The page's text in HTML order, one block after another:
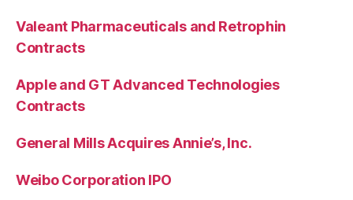
Valeant Pharmaceuticals and Retrophin
Contracts
Apple and GT Advanced Technologies
Contracts
General Mills Acquires Annie’s, Inc.
Weibo Corporation IPO